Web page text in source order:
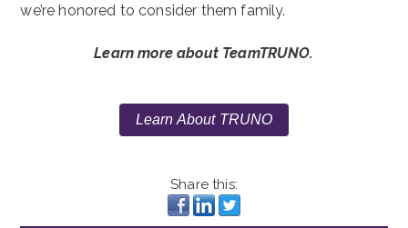
we’re honored to consider them family.
Learn more about TeamTRUNO.
Learn About TRUNO
Share this: